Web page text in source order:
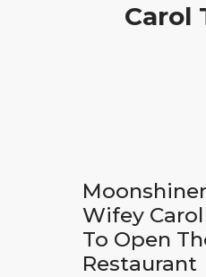
Carol
Wifey
To Open
Restaurant